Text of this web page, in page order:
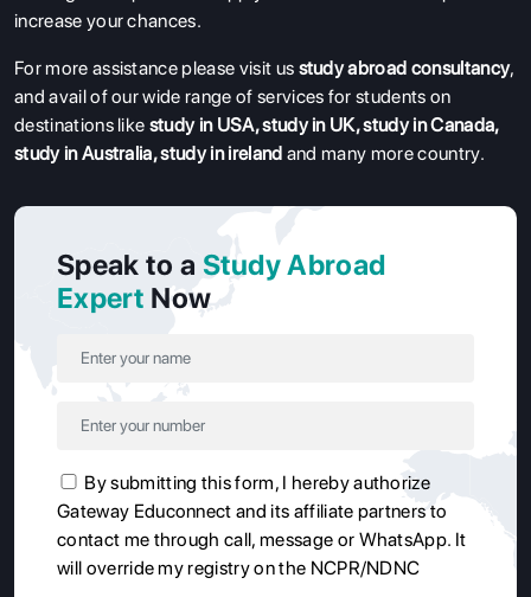
increase your chances.
For more assistance please visit us study abroad consultancy,
and avail of our wide range of services for students on
destinations like study in USA,study in UK,study in Canada,
study in Australia,study in ireland and many more country.
Speak to a Study Abroad
Expert Now
By submitting this form, I hereby authorize
Gateway Educonnect and its affiliate partners to
contact me through call, message or WhatsApp. It
will override my registry on the NCPR/NDNC